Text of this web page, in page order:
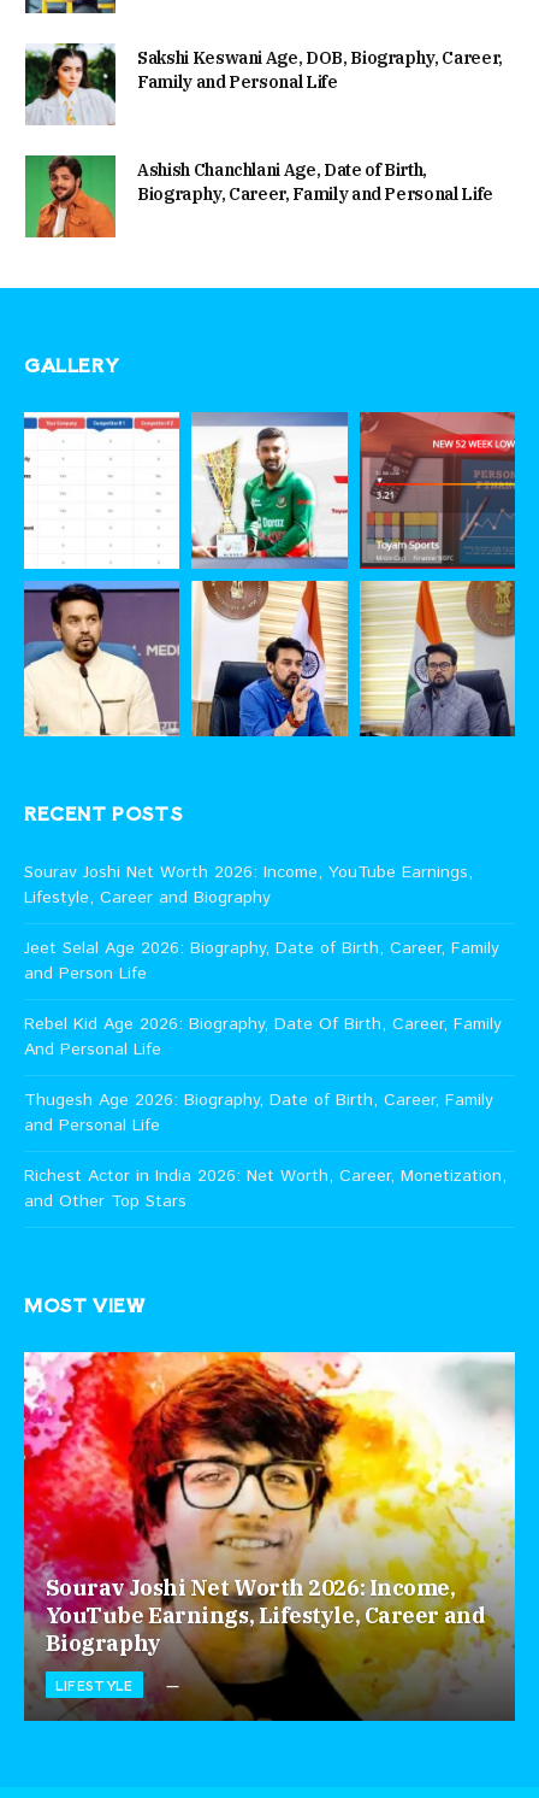
Sakshi Keswani Age, DOB, Biography, Career,
Family and Personal Life
Ashish Chanchlani Age, Date of Birth,
Biography, Career, Family and Personal Life
GALLERY
RECENT POSTS
Sourav Joshi Net Worth 2026: Income, YouTube Earnings,
Lifestyle, Career and Biography
Jeet Selal Age 2026: Biography, Date of Birth, Career, Family
and Person Life
Rebel Kid Age 2026: Biography, Date Of Birth, Career, Family
And Personal Life
Thugesh Age 2026: Biography, Date of Birth, Career, Family
and Personal Life
Richest Actor in India 2026: Net Worth, Career, Monetization,
and Other Top Stars
MOST VIEW
Sourav Joshi Net Worth 2026: Income,
YouTube Earnings, Lifestyle, Career and
Biography
LIFESTYLE